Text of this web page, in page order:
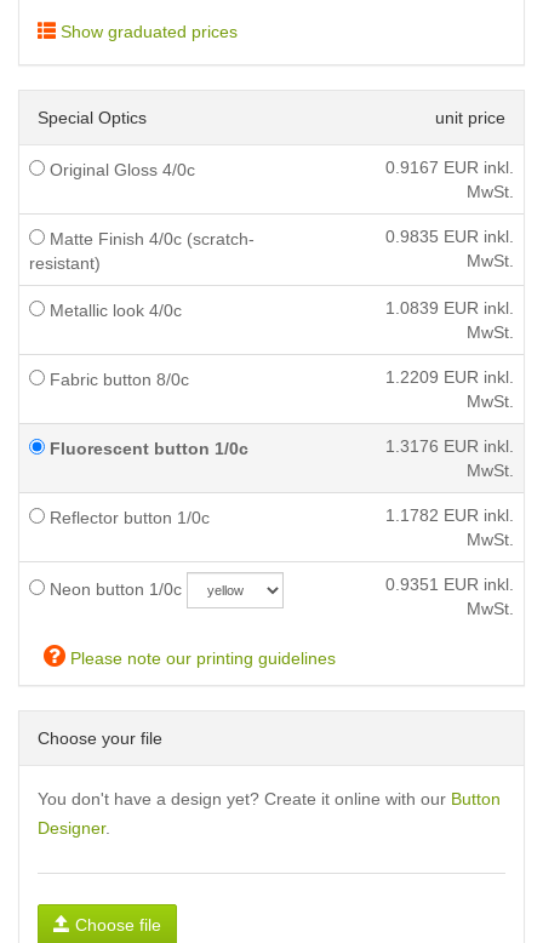
Show graduated prices
Special Optics unit price
Original Gloss 4/0c 0.9167 EUR inkl.
MwSt.
Matte Finish 4/0c (scratch-
resistant)
0.9835 EUR inkl.
MwSt.
Metallic look 4/0c 1.0839 EUR inkl.
MwSt.
Fabric button 8/0c 1.2209 EUR inkl.
MwSt.
Fluorescent button 1/0c 1.3176 EUR inkl.
MwSt.
Reflector button 1/0c 1.1782 EUR inkl.
MwSt.
Neon button 1/0c 0.9351 EUR inkl.
MwSt.
Please note our printing guidelines
Choose your file
You don't have a design yet? Create it online with our Button
Designer.
Choose file